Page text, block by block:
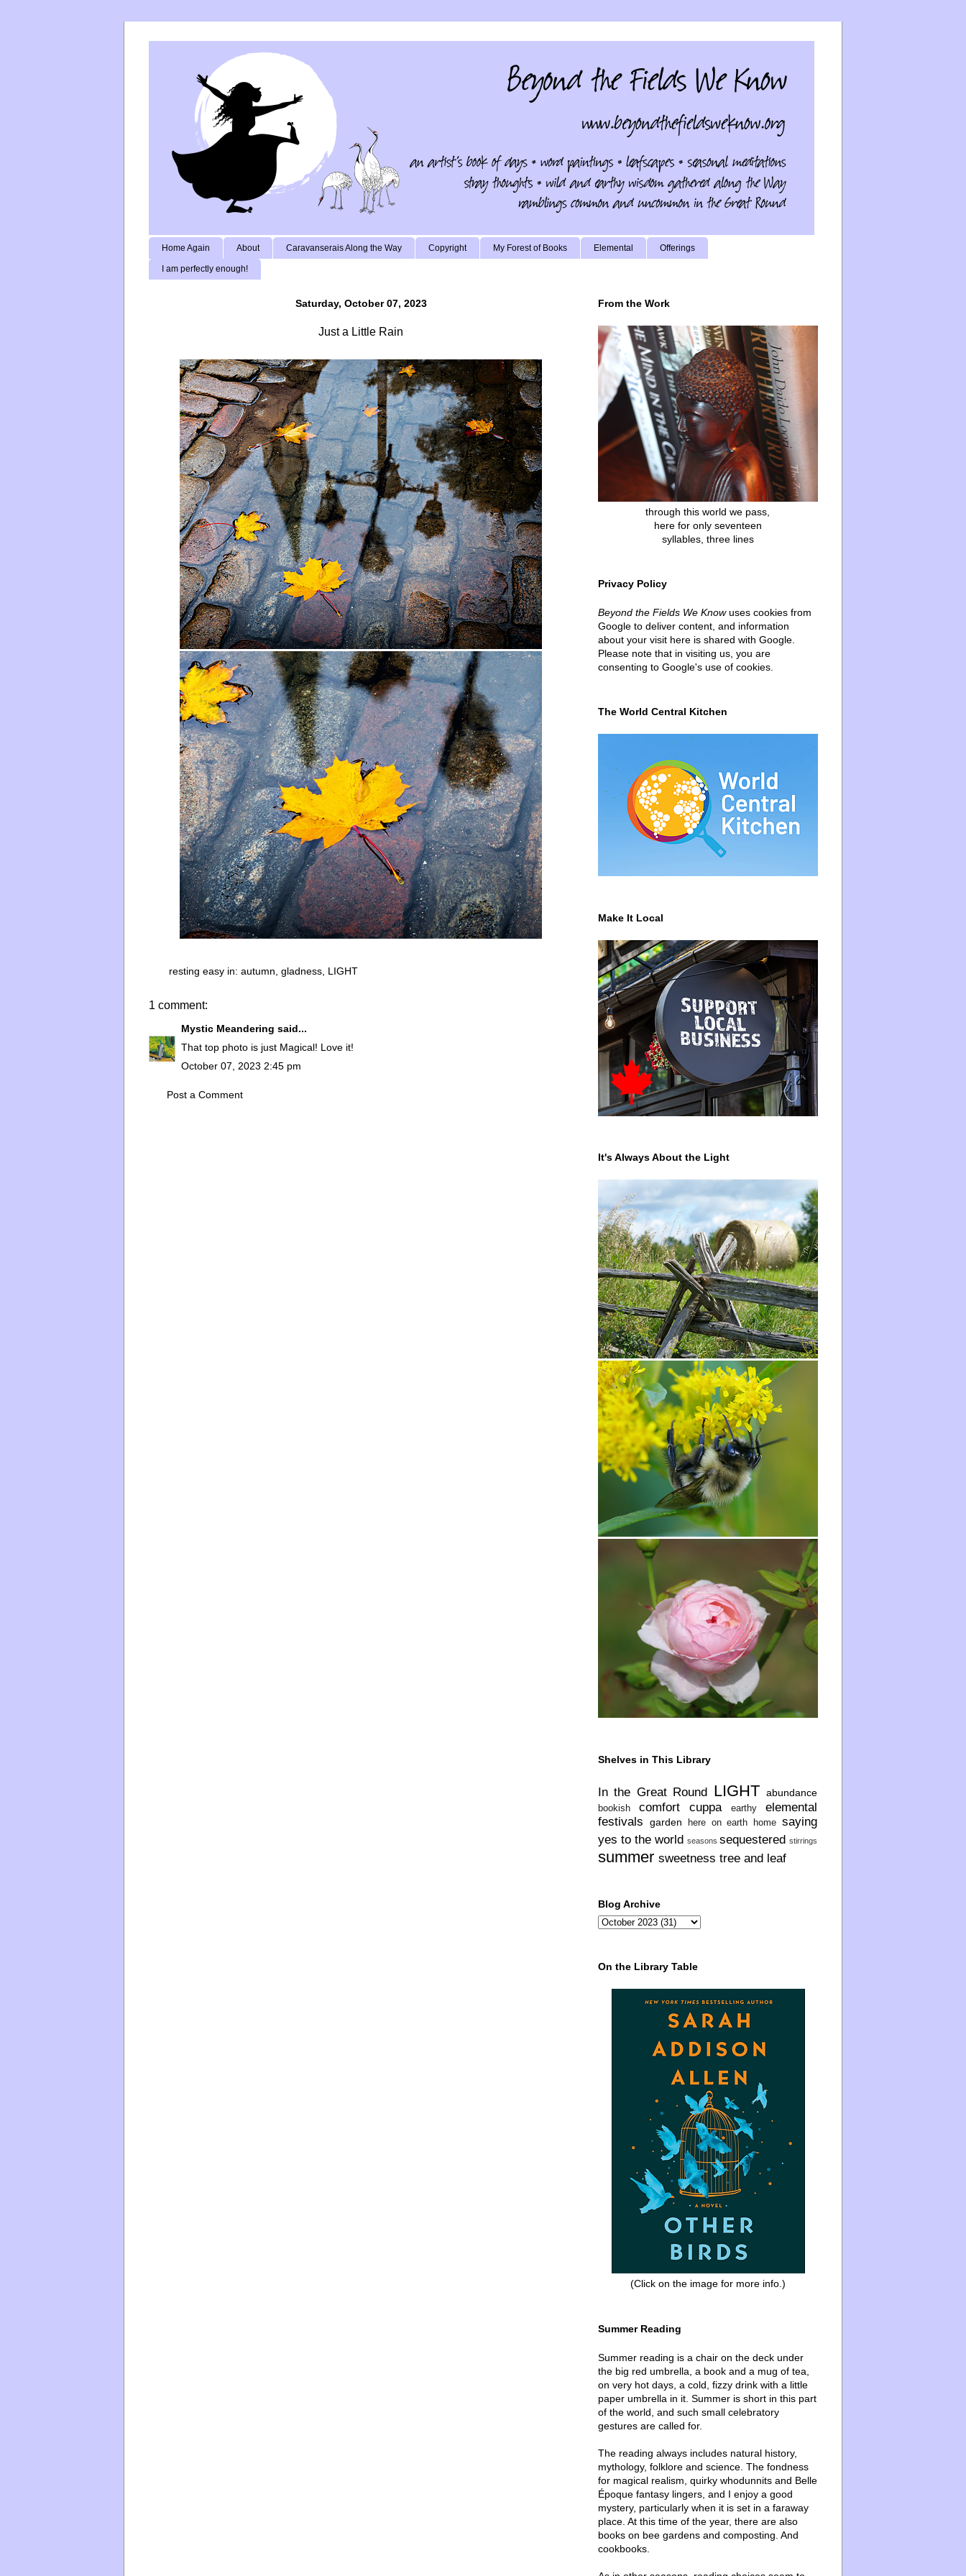
Home Again About Caravanserais Along the Way Copyright My Forest of Books Elemental Offerings
I am perfectly enough!
Saturday, October 07, 2023
Just a Little Rain
resting easy in: autumn gladness LIGHT
1 comment:
Mystic Meandering said...
That top photo is just Magical! Love it!
October 07, 2023 2:45 pm
Post a Comment
From the Work
through this world we pass,
here for only seventeen
syllables, three lines
Privacy Policy
Beyond the Fields We Knowuses cookies from
Google to deliver content, and information
about your visit here is shared with Google.
Please note that in visiting us, you are
consenting to Google's use of cookies.
The World Central Kitchen
Make It Local
It's Always About the Light
Shelves in This Library
In the Great Round LIGHT abundance
bookish comfort cuppa earthy
elemental
festivals
garden here on earth home saying
yes to the world seasons sequestered stirrings
summer sweetness tree and leaf
Blog Archive
On the Library Table
(Click on the image for more info.)
Summer Reading
Summer reading is a chair on the deck under
the big red umbrella, a book and a mug of tea,
on very hot days, a cold, fizzy drink with a little
paper umbrella in it. Summer is short in this part
of the world, and such small celebratory
gestures are called for.
The reading always includes natural history,
mythology, folklore and science. The fondness
for magical realism, quirky whodunnits and Belle
Époque fantasy lingers, and I enjoy a good
mystery, particularly when it is set in a faraway
place. At this time of the year, there are also
books on bee gardens and composting. And
cookbooks.